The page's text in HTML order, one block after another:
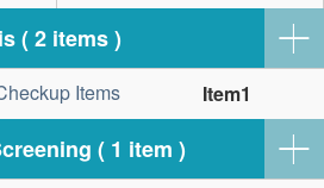
( 2 items )
Items
( 1 item )
Item1